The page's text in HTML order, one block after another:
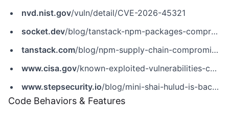
nvd.nist.gov/vuln/detail/CVE-2026-45321
socket.dev/blog/tanstack-npm-packages-compromised-mini-shai-hulud-supply-chain-attack
tanstack.com/blog/npm-supply-chain-compromise-postmortem
www.cisa.gov/known-exploited-vulnerabilities-catalog?field_cve=CVE-2026-45321
www.stepsecurity.io/blog/mini-shai-hulud-is-back-a-self-spreading-supply-chain-attack-hits-the-npm-ecosystem
Code Behaviors & Features